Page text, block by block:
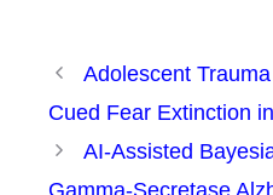
Adolescent
Cued Fear Extinction
AI-Assisted
Gamma-Secretase